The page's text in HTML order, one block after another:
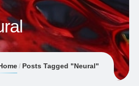
Posts Tagged "Neural"